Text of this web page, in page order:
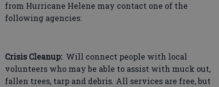
from Hurricane Helene may contact one of the
following agencies:
Crisis Cleanup:Will connect people with local
volunteers who may be able to assist with muck out,
fallen trees, tarp and debris. All services are free, but